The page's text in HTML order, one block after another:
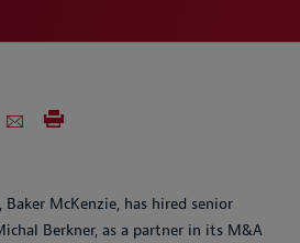
McKenzie, has hired senior
Berkner, as a partner in its M&A